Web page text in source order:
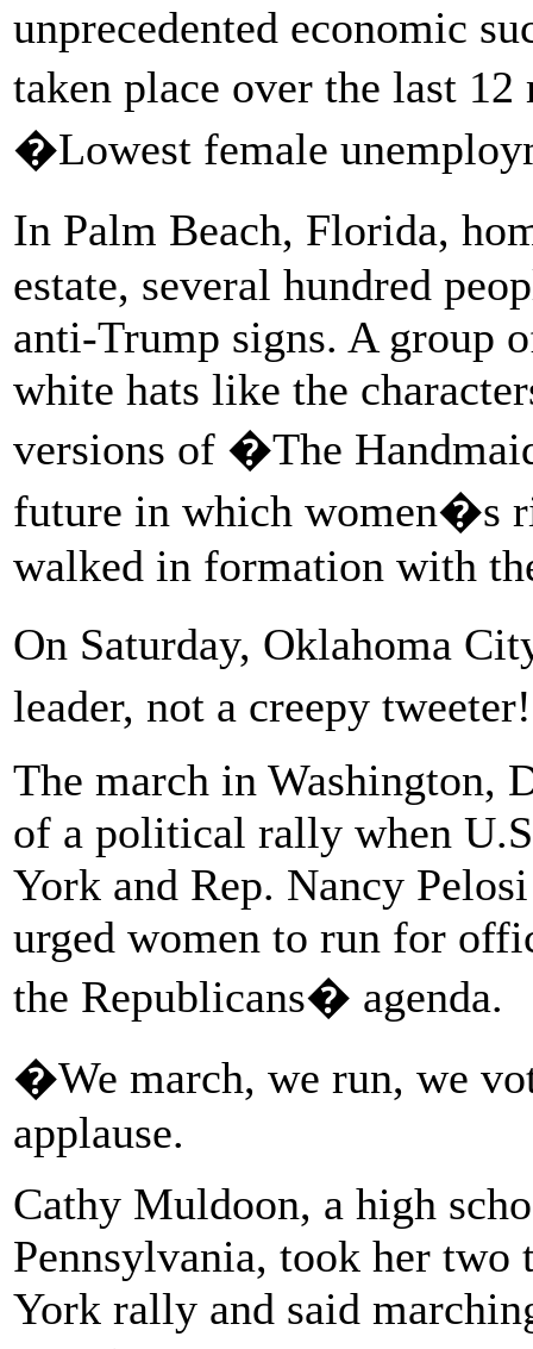
unprecedented economic
taken place over the last
�Lowest female
In Palm Beach, Florida,
estate, several hundred
anti-Trump signs. A group
white hats like the
versions of �The
future in which women�s
walked in formation with
On Saturday, Oklahoma
leader, not a creepy
The march in Washington,
of a political rally when
York and Rep. Nancy
urged women to run for
the Republicans� agenda.
�We march, we run, we
applause.
Cathy Muldoon, a high
Pennsylvania, took her two
York rally and said